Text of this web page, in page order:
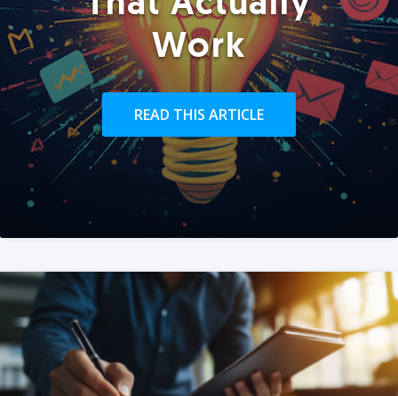
Work
READ THIS ARTICLE